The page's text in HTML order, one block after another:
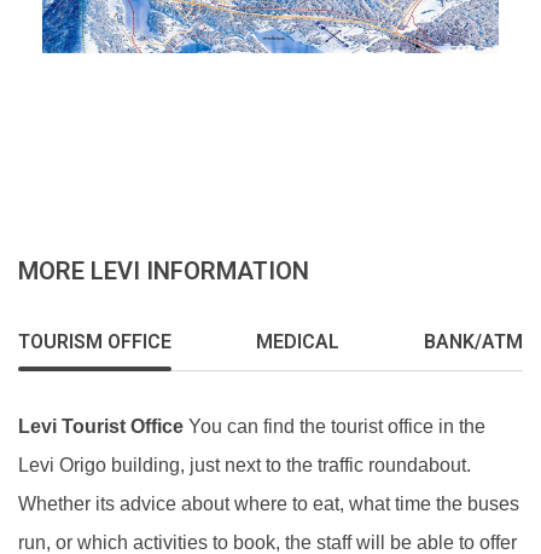
MORE LEVI INFORMATION
TOURISM OFFICE MEDICAL BANK/ATM
Levi Tourist Office You can find the tourist office in the
Levi Origo building, just next to the traffic roundabout.
Whether its advice about where to eat, what time the buses
run, or which activities to book, the staff will be able to offer